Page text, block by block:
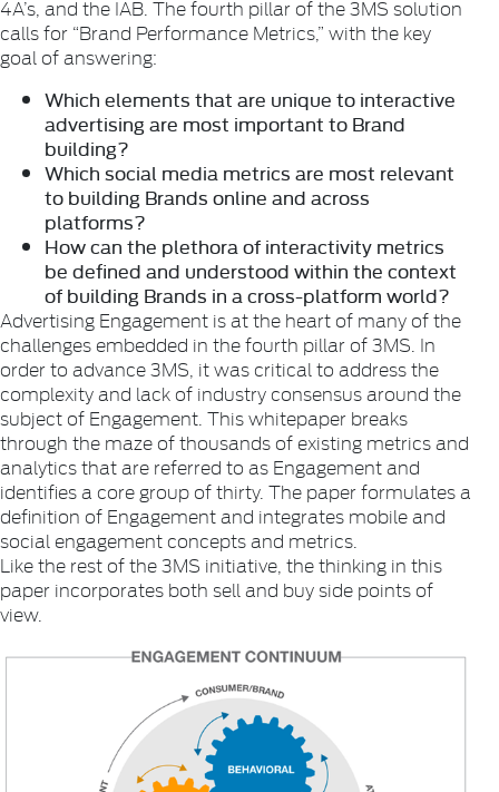
4A’s, and the IAB. The fourth pillar of the 3MS solution
calls for “Brand Performance Metrics,” with the key
goal of answering:
Which elements that are unique to interactive
advertising are most important to Brand
building?
Which social media metrics are most relevant
to building Brands online and across
platforms?
How can the plethora of interactivity metrics
be defined and understood within the context
of building Brands in a cross-platform world?
Advertising Engagement is at the heart of many of the
challenges embedded in the fourth pillar of 3MS. In
order to advance 3MS, it was critical to address the
complexity and lack of industry consensus around the
subject of Engagement. This whitepaper breaks
through the maze of thousands of existing metrics and
analytics that are referred to as Engagement and
identifies a core group of thirty. The paper formulates a
definition of Engagement and integrates mobile and
social engagement concepts and metrics.
Like the rest of the 3MS initiative, the thinking in this
paper incorporates both sell and buy side points of
view.